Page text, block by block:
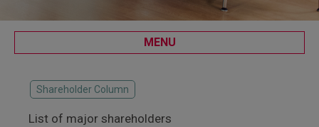
MENU
Shareholder Column
List of major shareholders